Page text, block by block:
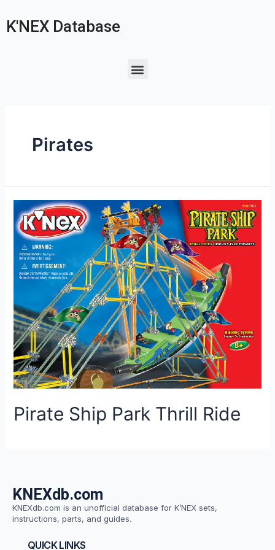
K'NEX Database
Pirates
Pirate Ship Park Thrill Ride
KNEXdb.com
KNEXdb.com is an unofficial database for K’NEX sets,
instructions, parts, and guides.
QUICK LINKS